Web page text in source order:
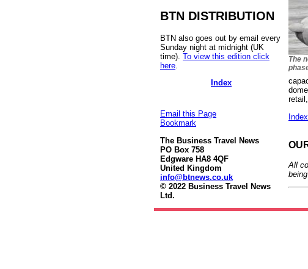
BTN DISTRIBUTION
BTN also goes out by email every
Sunday night at midnight (UK
time). To view this edition click
here
Index
Email this Page
Bookmark
The Business Travel News
PO Box 758
Edgware HA8 4QF
United Kingdom
info@btnews.co.uk
© 2022 Business Travel News
Ltd.
The
All